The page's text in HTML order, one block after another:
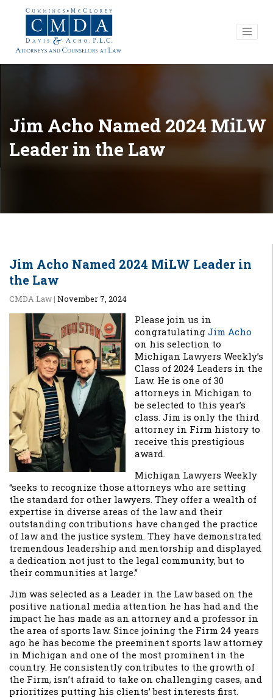
Jim Acho Named 2024 MiLW
Leader in the Law
Jim Acho Named 2024 MiLW Leader in
the Law
CMDA Law| November 7, 2024
Please join us in
congratulating Jim Acho
on his selection to
Michigan Lawyers Weekly’s
Class of 2024 Leaders in the
Law. He is one of 30
attorneys in Michigan to
be selected to this year’s
class. Jim is only the third
attorney in Firm history to
receive this prestigious
award.
Michigan Lawyers Weekly
“seeks to recognize those attorneys who are setting
the standard for other lawyers. They offer a wealth of
expertise in diverse areas of the law and their
outstanding contributions have changed the practice
of law and the justice system. They have demonstrated
tremendous leadership and mentorship and displayed
a dedication not just to the legal community, but to
their communities at large.”
Jim was selected as a Leader in the Law based on the
positive national media attention he has had and the
impact he has made as an attorney and a professor in
the area of sports law. Since joining the Firm 24 years
ago he has become the preeminent sports law attorney
in Michigan and one of the most prominent in the
country. He consistently contributes to the growth of
the Firm, isn’t afraid to take on challenging cases, and
prioritizes putting his clients’ best interests first.